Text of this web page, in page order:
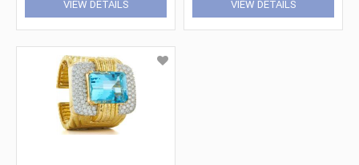
VIEW DETAILS VIEW DETAILS